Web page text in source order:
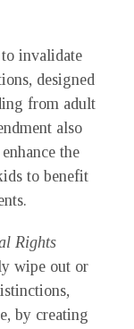
invalidate
designed
from adult
also
the
to benefit
Rights
wipe out or
by creating